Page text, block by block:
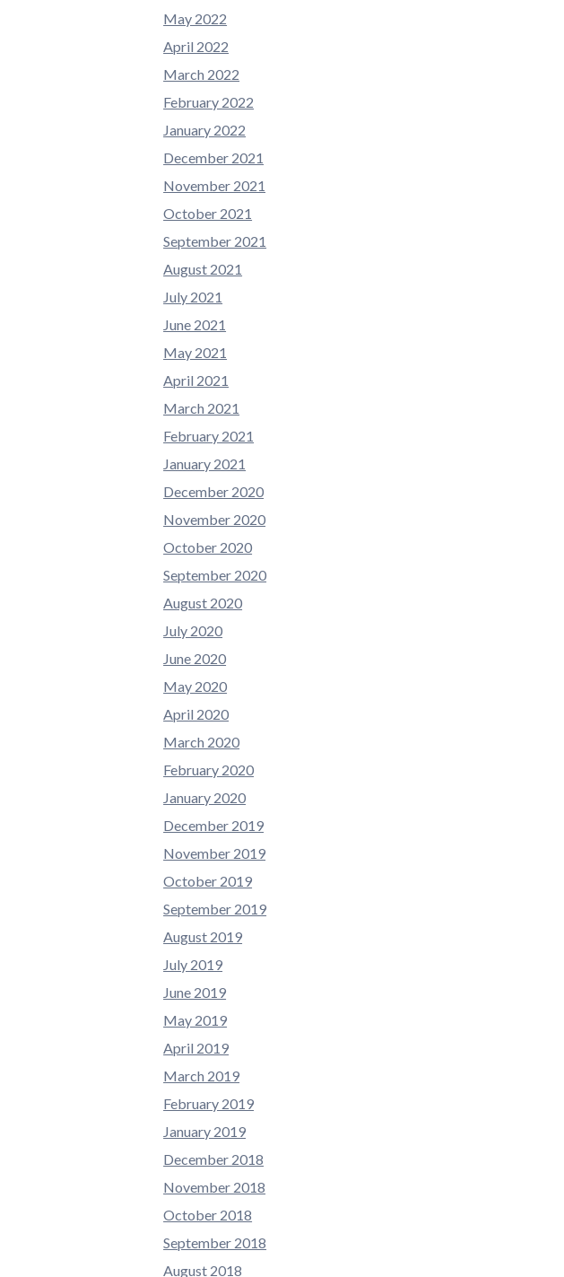
May 2022
April 2022
March 2022
February 2022
January 2022
December 2021
November 2021
October 2021
September 2021
August 2021
July 2021
June 2021
May 2021
April 2021
March 2021
February 2021
January 2021
December 2020
November 2020
October 2020
September 2020
August 2020
July 2020
June 2020
May 2020
April 2020
March 2020
February 2020
January 2020
December 2019
November 2019
October 2019
September 2019
August 2019
July 2019
June 2019
May 2019
April 2019
March 2019
February 2019
January 2019
December 2018
November 2018
October 2018
September 2018
August 2018